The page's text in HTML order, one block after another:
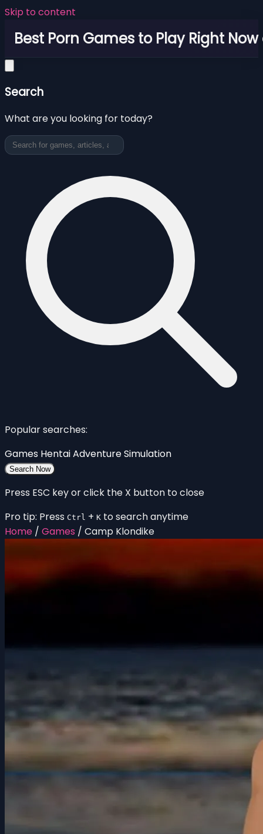
Skip to content
Best Porn Games to Play Right
Search
What are you looking for today?
Popular searches:
Games HentaiAdventureSimulation
Search Now
Press ESC key or click the X button to close
Pro tip: Press Ctrl + K to search anytime
Home / Games / Camp Klondike